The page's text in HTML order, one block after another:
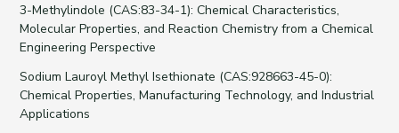
3-Methylindole (CAS:83-34-1): Chemical Characteristics,
Molecular Properties, and Reaction Chemistry from a Chemical
Engineering Perspective
Sodium Lauroyl Methyl Isethionate (CAS:928663-45-0):
Chemical Properties, Manufacturing Technology, and Industrial
Applications